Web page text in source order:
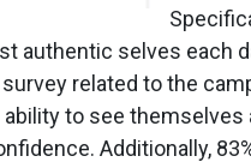
authentic selves each
related to the
to see
Additionally,